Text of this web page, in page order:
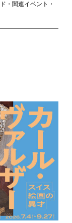
・関連イベント・